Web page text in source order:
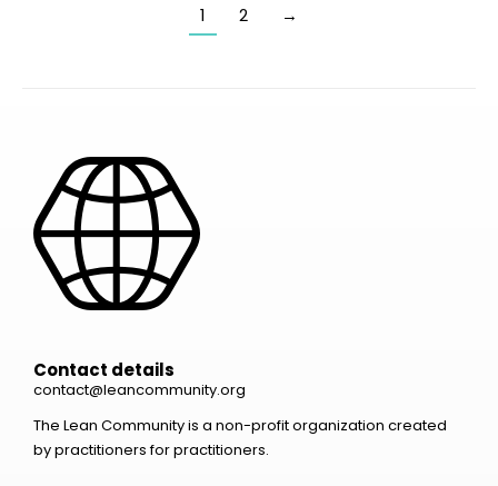
1 2 →
Contact details
contact@leancommunity.org
The Lean Community is a non-profit organization created
by practitioners for practitioners.